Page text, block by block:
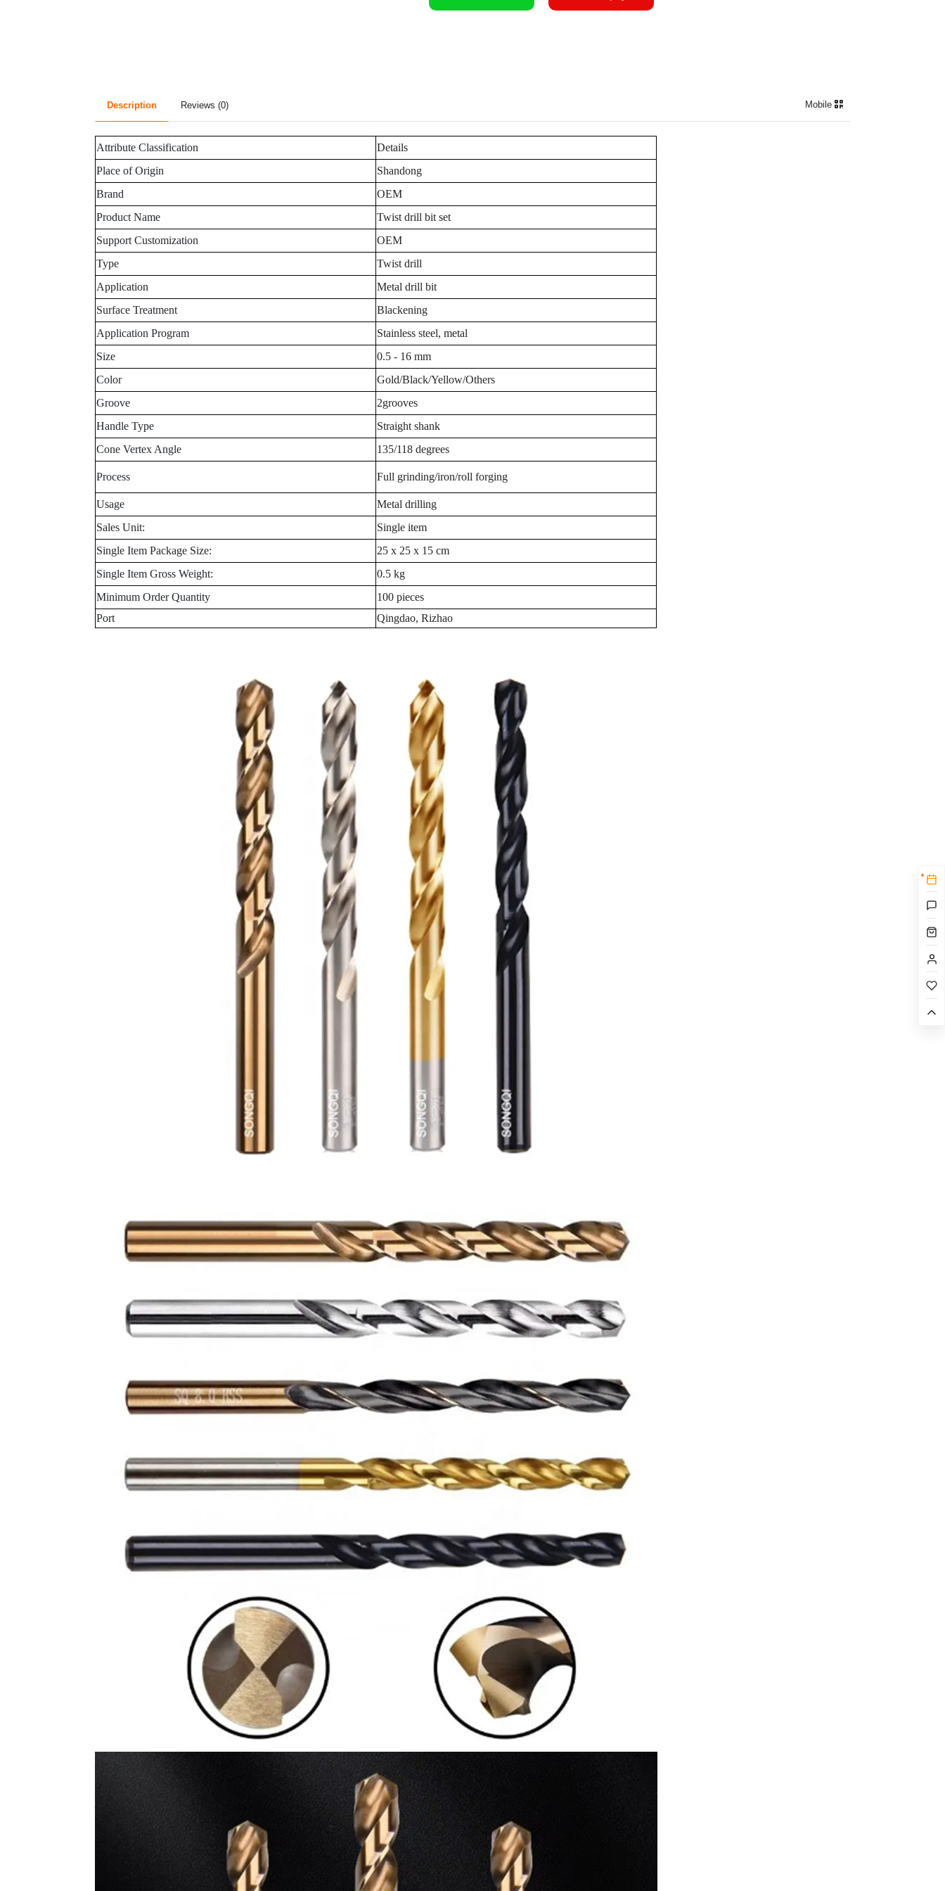
Description Reviews (0) Mobile
Attribute Classification
Details
Place of Origin
Shandong
Brand
OEM
Product Name
Twist drill bit set
Support Customization
OEM
Type
Twist drill
Application
Metal drill bit
Surface Treatment
Blackening
Application Program
Stainless steel, metal
Size
0.5 - 16 mm
Color
Gold/Black/Yellow/Others
Groove
2grooves
Handle Type
Straight shank
Cone Vertex Angle
135/118 degrees
Process Full grinding/iron/roll forging
Usage
Metal drilling
Sales Unit:
Single item
Single Item Package Size:
25 x 25 x 15 cm
Single Item Gross Weight:
0.5 kg
Minimum Order Quantity
100 pieces
Port
Qingdao, Rizhao